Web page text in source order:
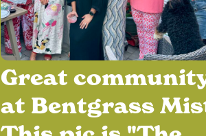
Great
at Bentgrass